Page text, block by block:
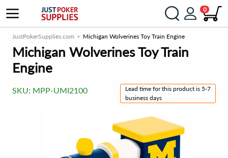
0
JustPokerSupplies.com Michigan Wolverines Toy Train Engine
Michigan Wolverines Toy Train
Engine
SKU: MPP-UMI2100
Lead time for this product is 5-7
business days